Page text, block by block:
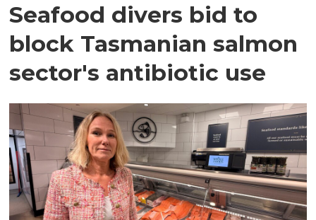
Seafood divers bid to
block Tasmanian salmon
sector's antibiotic use